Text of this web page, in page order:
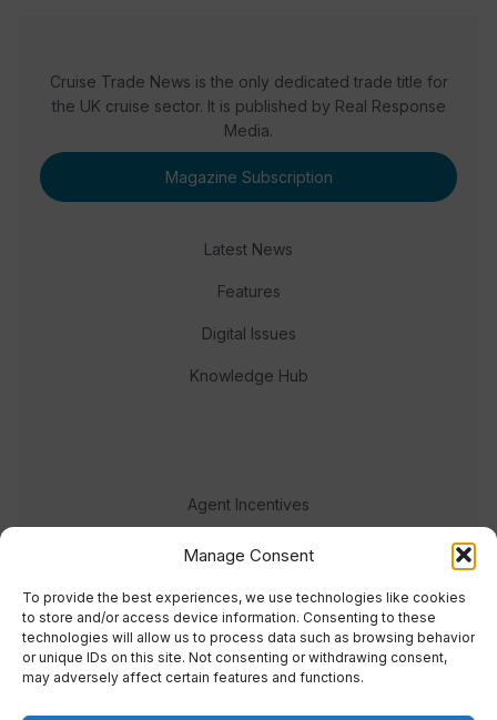
Manage Consent
To provide the best experiences, we use technologies like cookies
to store and/or access device information. Consenting to these
technologies will allow us to process data such as browsing behavior
or unique IDs on this site. Not consenting or withdrawing consent,
may adversely affect certain features and functions.
Cruise Trade News is the only dedicated trade title for
the UK cruise sector. It is published by Real Response
Media.
Magazine Subscription
Latest News
Features
Digital Issues
Knowledge Hub
Agent Incentives
Events
Meet the team